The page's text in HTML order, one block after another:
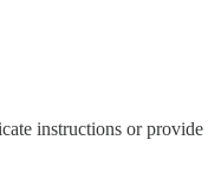
instructions or